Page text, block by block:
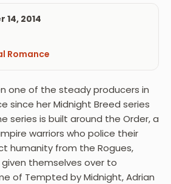
14, 2014
Romance
one of the steady producers in
since her Midnight Breed series
series is built around the Order, a
warriors who police their
humanity from the Rogues,
themselves over to
of Tempted by Midnight, Adrian